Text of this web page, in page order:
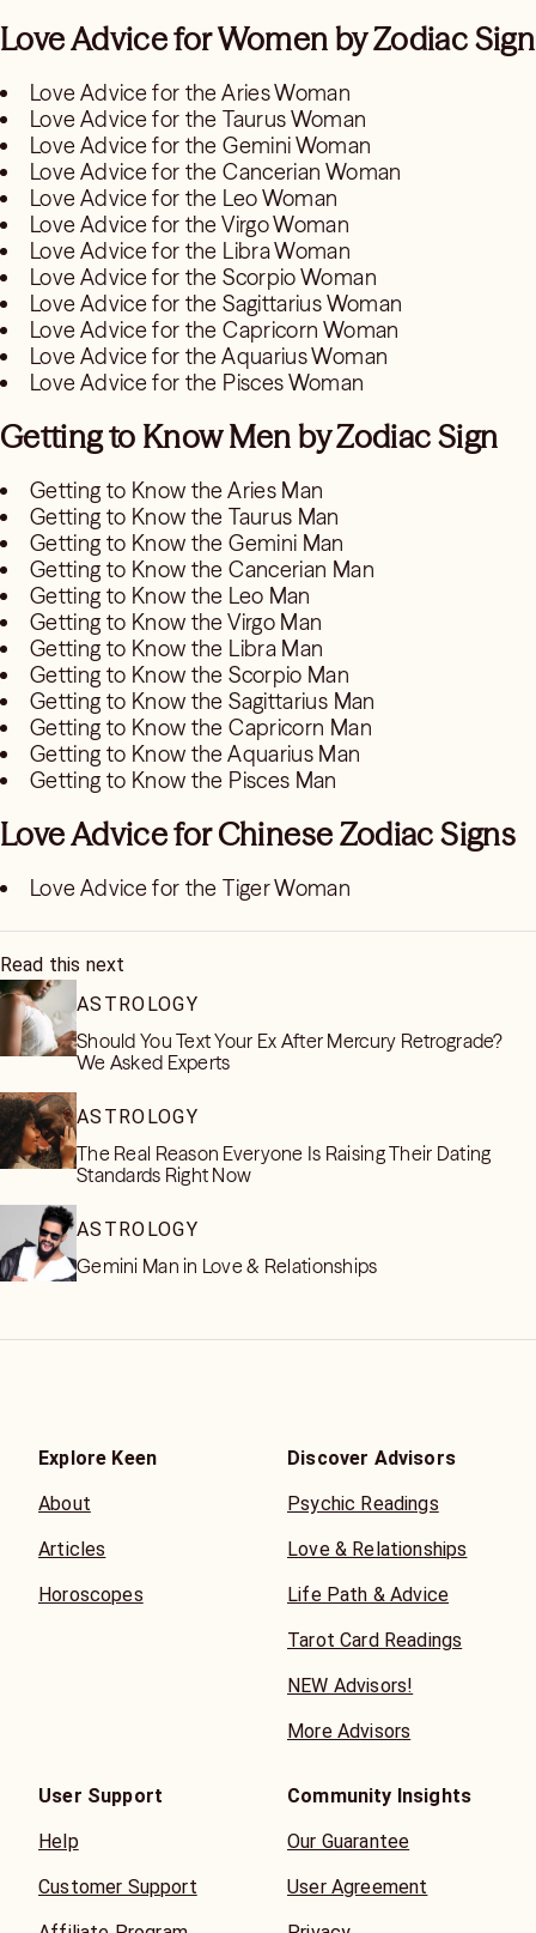
Love Advice for Women by Zodiac Sign
Love Advice for the Aries Woman
Love Advice for the Taurus Woman
Love Advice for the Gemini Woman
Love Advice for the Cancerian Woman
Love Advice for the Leo Woman
Love Advice for the Virgo Woman
Love Advice for the Libra Woman
Love Advice for the Scorpio Woman
Love Advice for the Sagittarius Woman
Love Advice for the Capricorn Woman
Love Advice for the Aquarius Woman
Love Advice for the Pisces Woman
Getting to Know Men by Zodiac Sign
Getting to Know the Aries Man
Getting to Know the Taurus Man
Getting to Know the Gemini Man
Getting to Know the Cancerian Man
Getting to Know the Leo Man
Getting to Know the Virgo Man
Getting to Know the Libra Man
Getting to Know the Scorpio Man
Getting to Know the Sagittarius Man
Getting to Know the Capricorn Man
Getting to Know the Aquarius Man
Getting to Know the Pisces Man
Love Advice for Chinese Zodiac Signs
Love Advice for the Tiger Woman
Read this next
ASTROLOGY
Should You Text Your Ex After Mercury Retrograde?
We Asked Experts
ASTROLOGY
The Real Reason Everyone Is Raising Their Dating
Standards Right Now
ASTROLOGY
Gemini Man in Love & Relationships
Explore Keen
About
Articles
Horoscopes
Discover Advisors
Psychic Readings
Love & Relationships
Life Path & Advice
Tarot Card Readings
NEW Advisors!
More Advisors
User Support
Help
Customer Support
Community Insights
Our Guarantee
User Agreement